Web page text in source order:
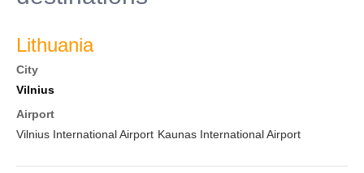
Lithuania
City
Vilnius
Airport
Vilnius International Airport Kaunas International Airport